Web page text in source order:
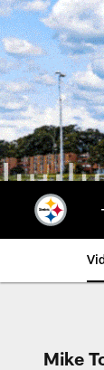
Skip
to
main
content
Mike